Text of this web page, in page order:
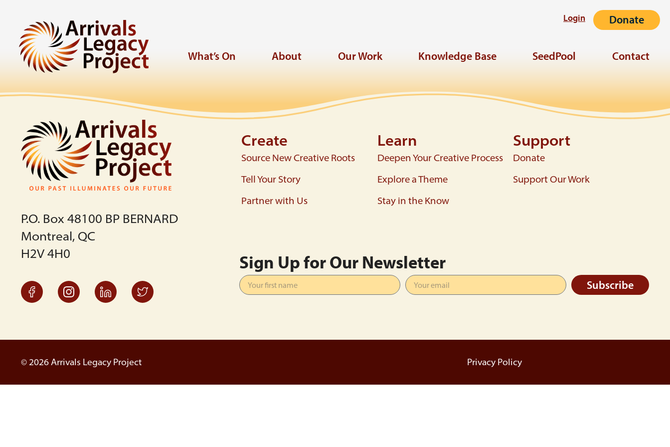
Login Donate
What’s On About Our Work Knowledge Base SeedPool Contact
P.O. Box 48100 BP BERNARD
Montreal, QC
H2V 4H0
Create
Source New Creative Roots
Tell Your Story
Partner with Us
Learn
Deepen Your Creative Process
Explore a Theme
Stay in the Know
Support
Donate
Support Our Work
Sign Up for Our Newsletter
Subscribe
© 2026 Arrivals Legacy Project Privacy Policy